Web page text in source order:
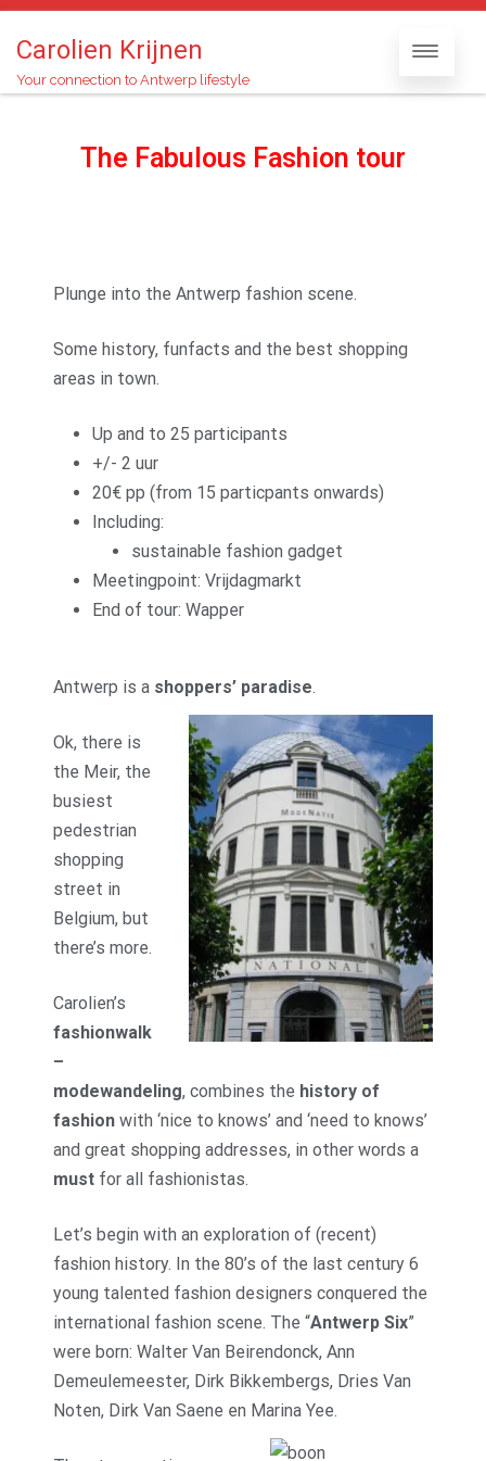
Carolien Krijnen
Your connection to Antwerp lifestyle
The Fabulous Fashion tour
Plunge into the Antwerp fashion scene.
Some history, funfacts and the best shopping
areas in town.
Up and to 25 participants
+/- 2 uur
20€ pp (from 15 particpants onwards)
Including:
sustainable fashion gadget
Meetingpoint: Vrijdagmarkt
End of tour: Wapper
Antwerp is a shoppers’ paradise.
Ok, there is
the Meir, the
busiest
pedestrian
shopping
street in
Belgium, but
there’s more.
Carolien’s
fashionwalk
–
modewandeling, combines the history of
fashion with ‘nice to knows’ and ‘need to knows’
and great shopping addresses, in other words a
must for all fashionistas.
Let’s begin with an exploration of (recent)
fashion history. In the 80’s of the last century 6
young talented fashion designers conquered the
international fashion scene. The “Antwerp Six”
were born: Walter Van Beirendonck, Ann
Demeulemeester, Dirk Bikkembergs, Dries Van
Noten, Dirk Van Saene en Marina Yee.